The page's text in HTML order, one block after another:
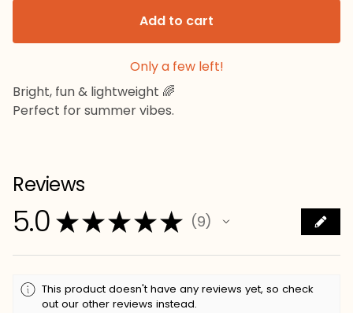
Add to cart
Only a few left!
Bright, fun & lightweight 🌈
Perfect for summer vibes.
Reviews
5.0 ★★★★★ 9
9
This product doesn't have any reviews yet, so check
out our other reviews instead.